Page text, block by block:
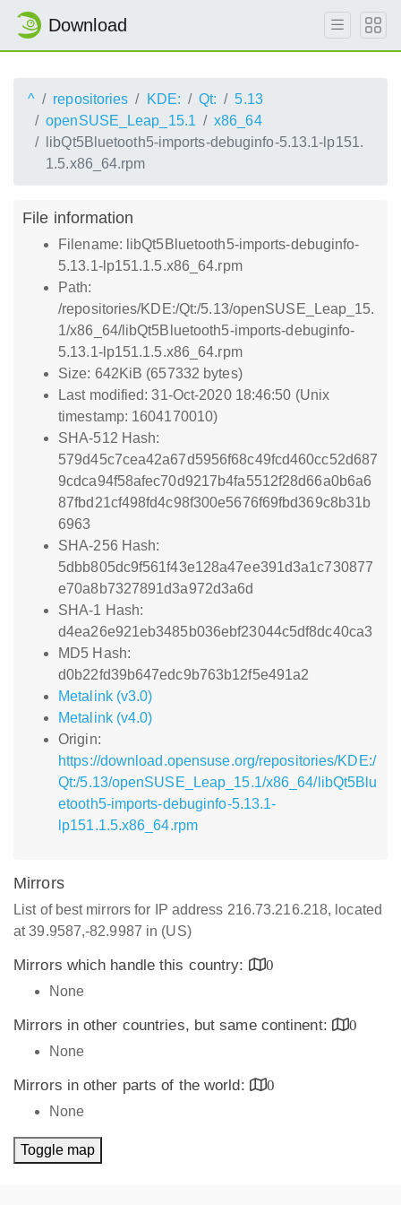
Download
^ repositories KDE: Qt:
5.13
openSUSE_Leap_15.1
x86_64
libQt5Bluetooth5-imports-debuginfo-5.13.1-lp151.
1.5.x86_64.rpm
File information
Filename: libQt5Bluetooth5-imports-debuginfo-
5.13.1-lp151.1.5.x86_64.rpm
Path:
/repositories/KDE:/Qt:/5.13/openSUSE_Leap_15.
1/x86_64/libQt5Bluetooth5-imports-debuginfo-
5.13.1-lp151.1.5.x86_64.rpm
Size: 642KiB (657332 bytes)
Last modified: 31-Oct-2020 18:46:50 (Unix
timestamp: 1604170010)
SHA-512 Hash:
579d45c7cea42a67d5956f68c49fcd460cc52d687
9cdca94f58afec70d9217b4fa5512f28d66a0b6a6
87fbd21cf498fd4c98f300e5676f69fbd369c8b31b
6963
SHA-256 Hash:
5dbb805dc9f561f43e128a47ee391d3a1c730877
e70a8b7327891d3a972d3a6d
SHA-1 Hash:
d4ea26e921eb3485b036ebf23044c5df8dc40ca3
MD5 Hash:
d0b22fd39b647edc9b763b12f5e491a2
Metalink (v3.0)
Metalink (v4.0)
Origin:
https://download.opensuse.org/repositories/KDE:/
Qt:/5.13/openSUSE_Leap_15.1/x86_64/libQt5Blu
etooth5-imports-debuginfo-5.13.1-
lp151.1.5.x86_64.rpm
Mirrors
List of best mirrors for IP address 216.73.216.218, located
at 39.9587,-82.9987 in (US)
Mirrors which handle this country:
0
None
Mirrors in other countries, but same continent:
0
None
Mirrors in other parts of the world:
0
None
Toggle map